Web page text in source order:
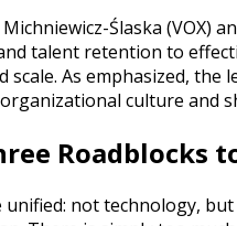
Ślaska (VOX)
talent retention to
As emphasized, the
culture and
Roadblocks
not technology,